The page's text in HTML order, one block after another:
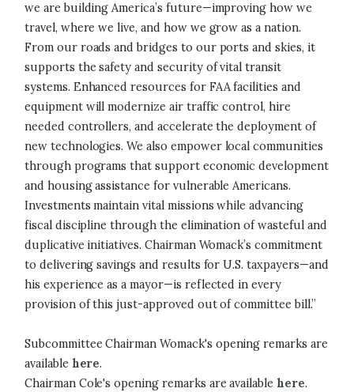
we are building America’s future—improving how we
travel, where we live, and how we grow as a nation.
From our roads and bridges to our ports and skies, it
supports the safety and security of vital transit
systems. Enhanced resources for FAA facilities and
equipment will modernize air traffic control, hire
needed controllers, and accelerate the deployment of
new technologies. We also empower local communities
through programs that support economic development
and housing assistance for vulnerable Americans.
Investments maintain vital missions while advancing
fiscal discipline through the elimination of wasteful and
duplicative initiatives. Chairman Womack’s commitment
to delivering savings and results for U.S. taxpayers—and
his experience as a mayor—is reflected in every
provision of this just-approved out of committee bill.”
Subcommittee Chairman Womack's opening remarks are
available here.
Chairman Cole's opening remarks are available here.